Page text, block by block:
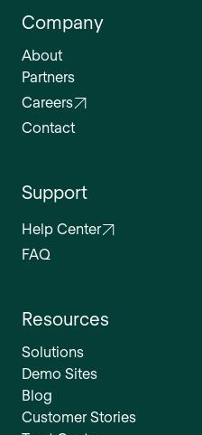
Company
About
Partners
Careers
Contact
Support
Help Center
FAQ
Resources
Solutions
Demo Sites
Blog
Customer Stories